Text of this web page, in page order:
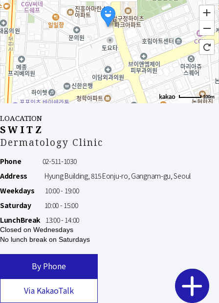
100m
LOACATION
SWITZ
Dermatology Clinic
Phone 02-511-1030
Address Hyung Building, 815 Eonju-ro, Gangnam-gu, Seoul
Weekdays
10:00 - 19:00
Saturday10:00 - 15:00
LunchBreak13:00 - 14:00
Closed on Wednesdays
No lunch break on Saturdays
By Phone
Via KakaoTalk